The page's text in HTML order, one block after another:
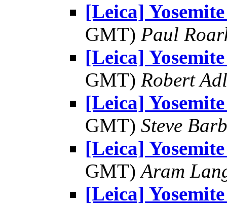
[Leica]
GMT) Paul
[Leica]
GMT) Robert
[Leica]
GMT) Steve
[Leica]
GMT)Aram
[Leica]